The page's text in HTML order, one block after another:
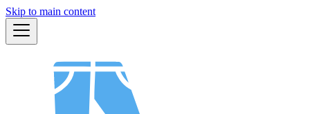
Skip to main content